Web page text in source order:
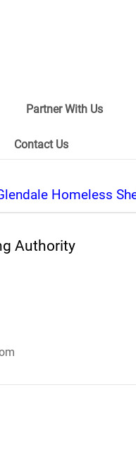
Partner With Us
Contact Us
Homeless
Authority